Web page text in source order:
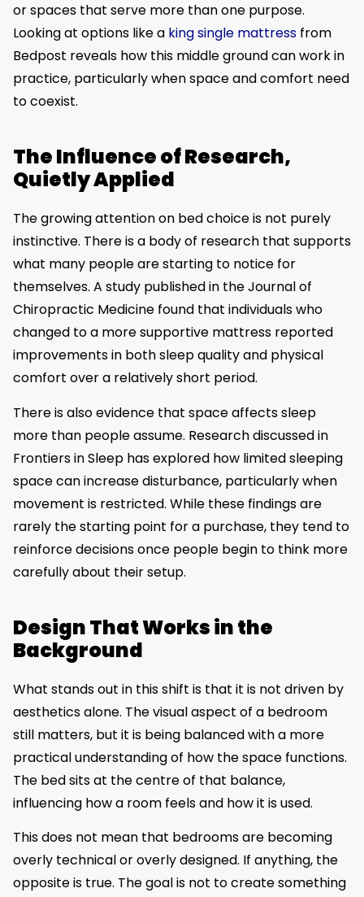
or spaces that serve more than one purpose.
Looking at options like a king single mattress from
Bedpost reveals how this middle ground can work in
practice, particularly when space and comfort need
to coexist.
The Influence of Research,
Quietly Applied
The growing attention on bed choice is not purely
instinctive. There is a body of research that supports
what many people are starting to notice for
themselves. A study published in the Journal of
Chiropractic Medicine found that individuals who
changed to a more supportive mattress reported
improvements in both sleep quality and physical
comfort over a relatively short period.
There is also evidence that space affects sleep
more than people assume. Research discussed in
Frontiers in Sleep has explored how limited sleeping
space can increase disturbance, particularly when
movement is restricted. While these findings are
rarely the starting point for a purchase, they tend to
reinforce decisions once people begin to think more
carefully about their setup.
Design That Works in the
Background
What stands out in this shift is that it is not driven by
aesthetics alone. The visual aspect of a bedroom
still matters, but it is being balanced with a more
practical understanding of how the space functions.
The bed sits at the centre of that balance,
influencing how a room feels and how it is used.
This does not mean that bedrooms are becoming
overly technical or overly designed. If anything, the
opposite is true. The goal is not to create something